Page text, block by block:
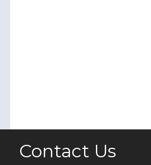
Contact Us